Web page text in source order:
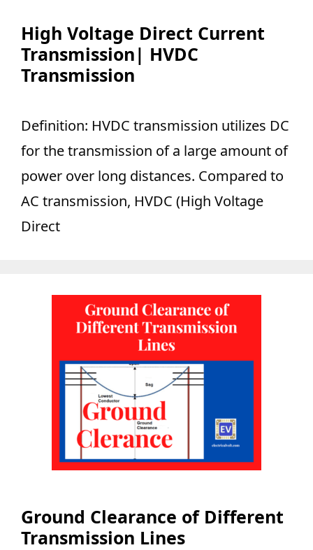
High Voltage Direct Current
Transmission| HVDC
Transmission
Definition: HVDC transmission utilizes DC
for the transmission of a large amount of
power over long distances. Compared to
AC transmission, HVDC (High Voltage
Direct
Ground Clearance of Different
Transmission Lines